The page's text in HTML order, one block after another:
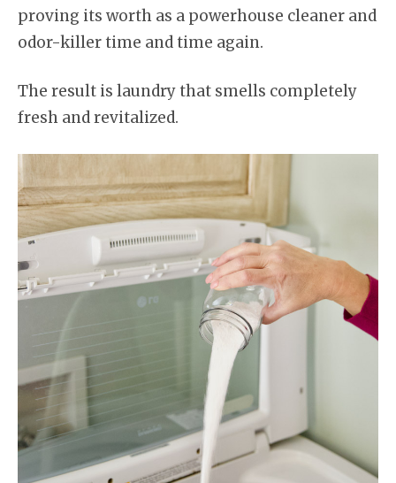
proving its worth as a powerhouse cleaner and
odor-killer time and time again.
The result is laundry that smells completely
fresh and revitalized.